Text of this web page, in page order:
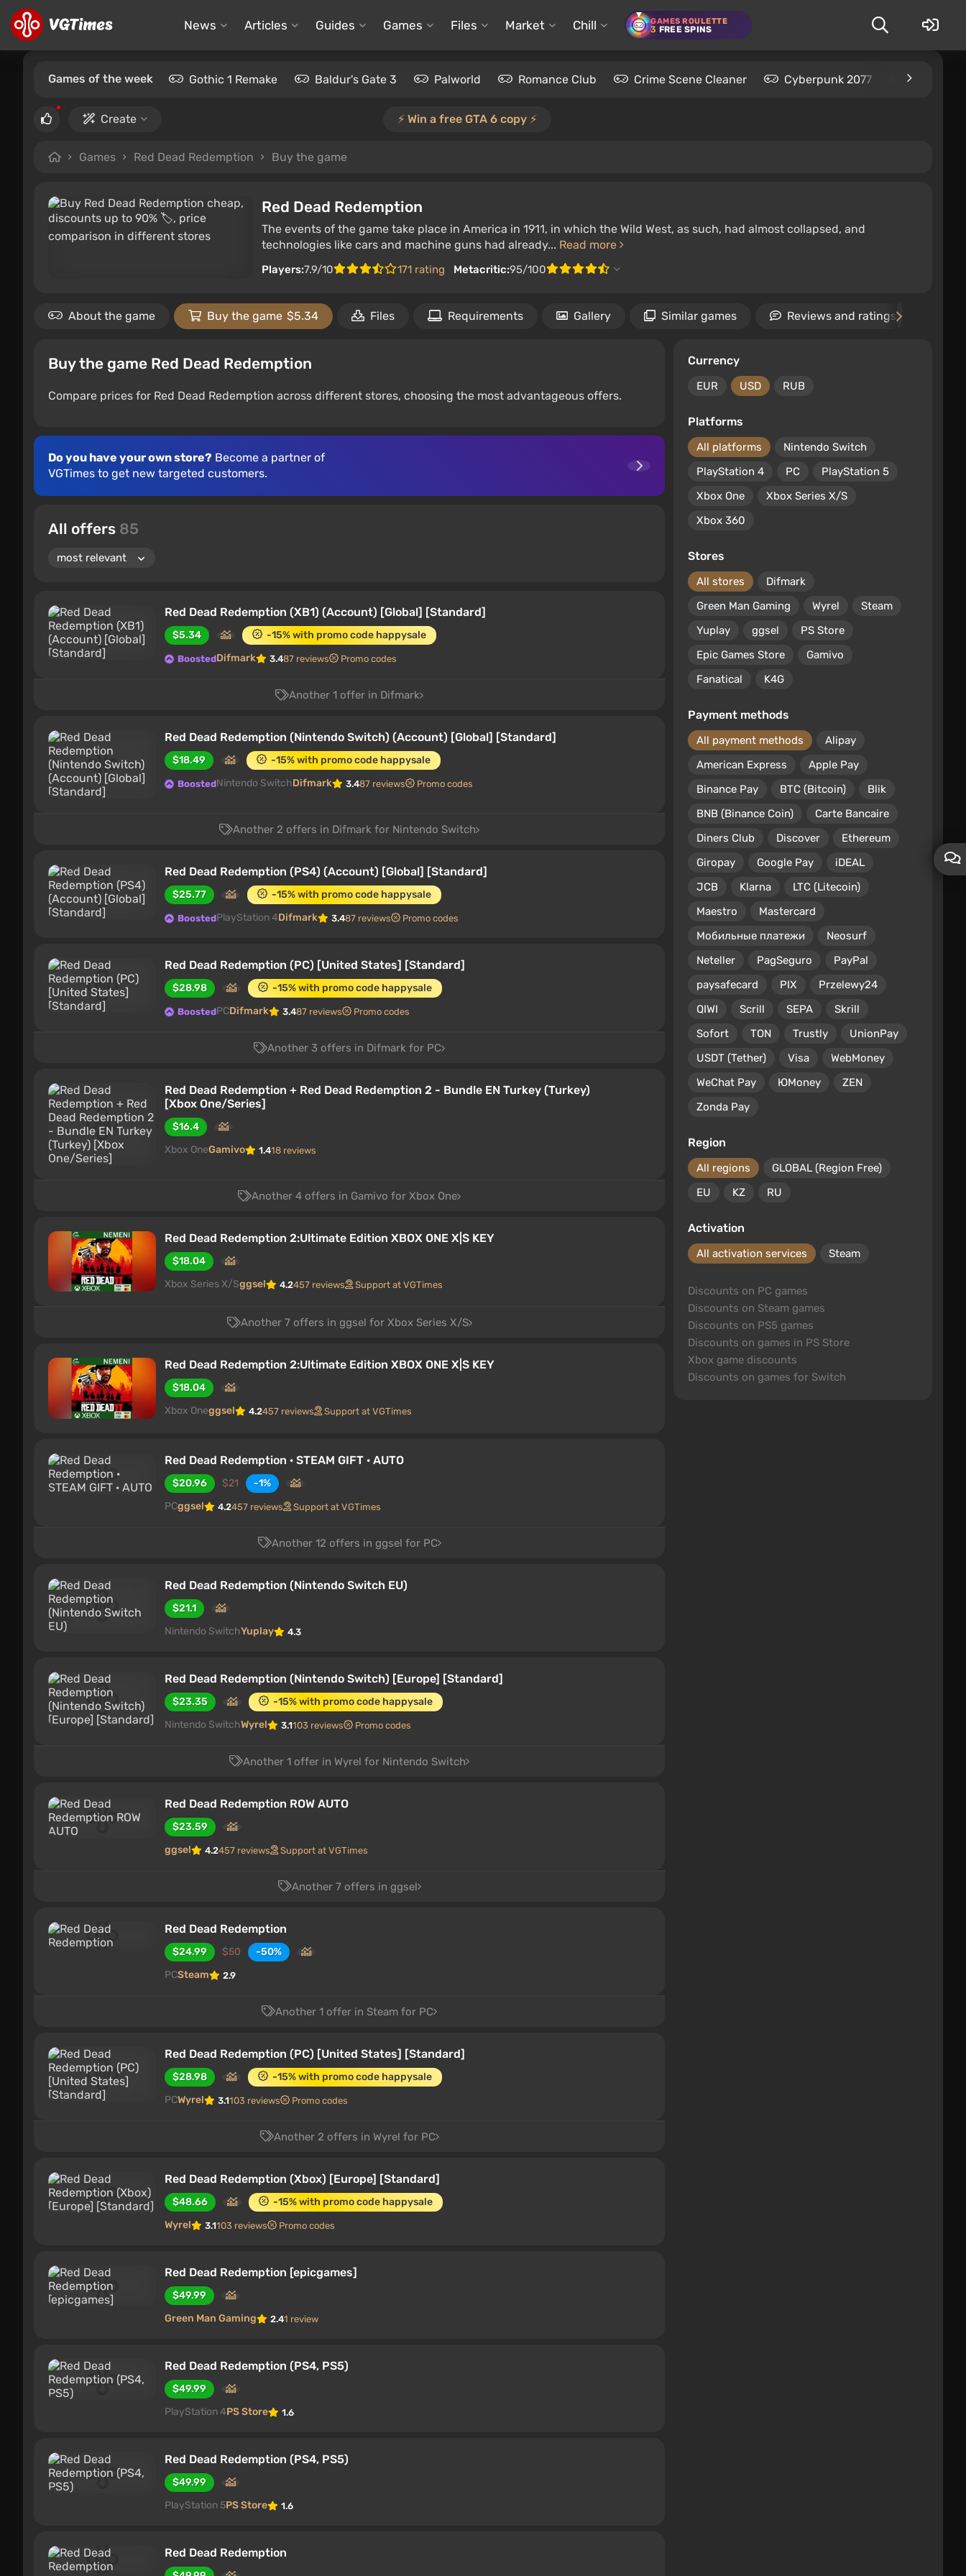
News Articles Guides Games Files Market Chill GAMES ROULETTE
3 FREE SPINS
Games of the week Gothic 1 Remake Baldur's Gate 3 Palworld Romance Club Crime Scene Cleaner Cyberpunk 2077 Kingdom
Create ⚡️ Win a free GTA 6 copy ⚡️
Games Red Dead Redemption Buy the game
Red Dead Redemption
The events of the game take place in America in 1911, in which the Wild West, as such, had almost collapsed, and
technologies like cars and machine guns had already... Read more
Players:7.9/10 171 rating Metacritic:95/100
About the game Buy the game $5.34 Files Requirements Gallery Similar games Reviews and ratings
Buy the game Red Dead Redemption
Compare prices for Red Dead Redemption across different stores, choosing the most advantageous offers.
Currency
EUR USD RUB
Platforms
All platforms
Nintendo Switch
PlayStation 4
PC
PlayStation 5
Xbox One
Xbox Series X/S
Xbox 360
Stores
All stores
Difmark
Green Man Gaming
Wyrel
Steam
Yuplay
ggsel
PS Store
Epic Games Store
Gamivo
Fanatical
K4G
Payment methods
All payment methods
Alipay
American Express
Apple Pay
Binance Pay
BTC (Bitcoin)
Blik
BNB (Binance Coin)
Carte Bancaire
Diners Club
Discover
Ethereum
Giropay
Google Pay
iDEAL
JCB
Klarna
LTC (Litecoin)
Maestro
Mastercard
Мобильные платежи
Neosurf
Neteller
PagSeguro
PayPal
paysafecard
PIX
Przelewy24
QIWI
Scrill SEPA
Skrill
Sofort
TON Trustly
UnionPay
USDT (Tether)
Visa
WebMoney
WeChat Pay
ЮMoney
ZEN
Zonda Pay
Region
All regions
GLOBAL (Region Free)
EU
KZ RU
Activation
All activation services Steam
Discounts on PC games
Discounts on Steam games
Discounts on PS5 games
Discounts on games in PS Store
Xbox game discounts
Discounts on games for Switch
Do you have your own store? Become a partner of
VGTimes to get new targeted customers.
All offers 85
Red Dead Redemption (XB1) (Account) [Global] [Standard]
$5.34 -15% with promo code happysale
BoostedDifmark 3.487 reviews Promo codes
Another 1 offer in Difmark
Red Dead Redemption (Nintendo Switch) (Account) [Global] [Standard]
$18.49 -15% with promo code happysale
BoostedNintendo SwitchDifmark 3.487 reviews Promo codes
Another 2 offers in Difmark for Nintendo Switch
Red Dead Redemption (PS4) (Account) [Global] [Standard]
$25.77 -15% with promo code happysale
BoostedPlayStation 4Difmark 3.487 reviews Promo codes
Red Dead Redemption (PC) [United States] [Standard]
$28.98 -15% with promo code happysale
BoostedPCDifmark 3.487 reviews Promo codes
Another 3 offers in Difmark for PC
Red Dead Redemption + Red Dead Redemption 2 - Bundle EN Turkey (Turkey)
[Xbox One/Series]
$16.4
Xbox OneGamivo 1.418 reviews
Another 4 offers in Gamivo for Xbox One
Red Dead Redemption 2:Ultimate Edition XBOX ONE X|S KEY
$18.04
Xbox Series X/Sggsel 4.2457 reviews Support at VGTimes
Another 7 offers in ggsel for Xbox Series X/S
Red Dead Redemption 2:Ultimate Edition XBOX ONE X|S KEY
$18.04
Xbox Oneggsel 4.2457 reviews Support at VGTimes
Red Dead Redemption · STEAM GIFT · AUTO
$20.96 $21
-1%
PCggsel 4.2457 reviews Support at VGTimes
Another 12 offers in ggsel for PC
Red Dead Redemption (Nintendo Switch EU)
$21.1
Nintendo SwitchYuplay 4.3
Red Dead Redemption (Nintendo Switch) [Europe] [Standard]
$23.35
-15% with promo code happysale
Nintendo SwitchWyrel 3.1103 reviews Promo codes
Another 1 offer in Wyrel for Nintendo Switch
Red Dead Redemption ROW AUTO
$23.59
ggsel
4.2457 reviews Support at VGTimes
Another 7 offers in ggsel
Red Dead Redemption
$24.99 $50
-50%
PCSteam 2.9
Another 1 offer in Steam for PC
Red Dead Redemption (PC) [United States] [Standard]
$28.98
-15% with promo code happysale
PCWyrel 3.1103 reviews Promo codes
Another 2 offers in Wyrel for PC
Red Dead Redemption (Xbox) [Europe] [Standard]
$48.66
-15% with promo code happysale
Wyrel
3.1103 reviews Promo codes
Red Dead Redemption [epicgames]
$49.99
Green Man Gaming
2.41 review
Red Dead Redemption (PS4, PS5)
$49.99
PlayStation 4PS Store 1.6
Red Dead Redemption (PS4, PS5)
$49.99
PlayStation 5PS Store 1.6
Red Dead Redemption